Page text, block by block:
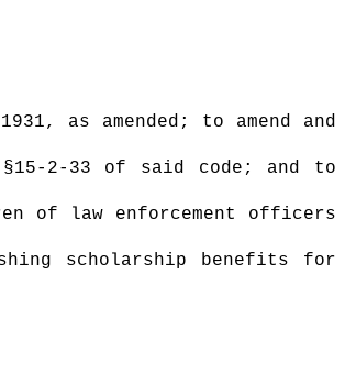
as amended; to amend and
§15-2-33 of said code; and to
of law enforcement officers
scholarship benefits for